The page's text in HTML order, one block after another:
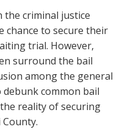
the criminal justice
chance to secure their
trial. However,
surround the bail
among the general
common bail
reality of securing